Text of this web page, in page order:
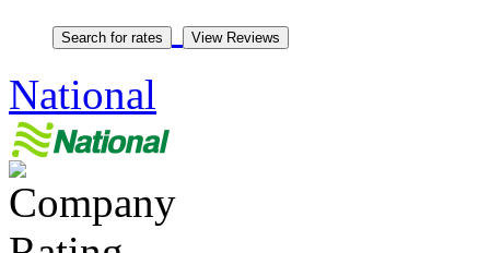
National